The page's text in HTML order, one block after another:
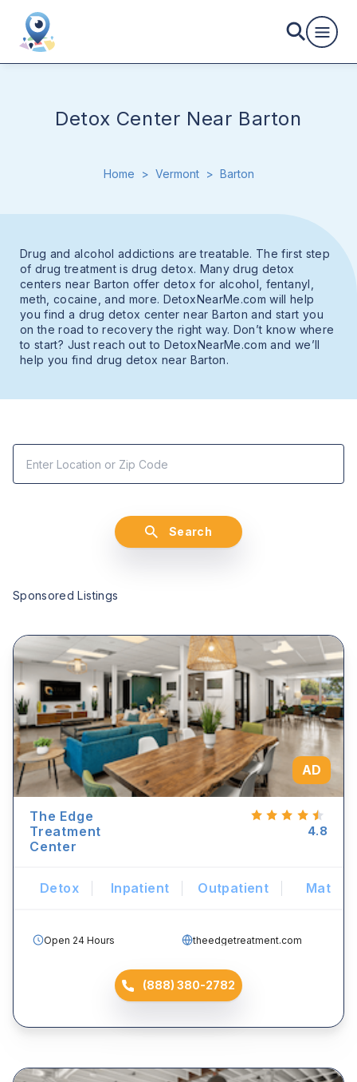
Detox Center Near Barton
Home > Vermont > Barton
Drug and alcohol addictions are treatable. The first step
of drug treatment is drug detox. Many drug detox
centers near Barton offer detox for alcohol, fentanyl,
meth, cocaine, and more. DetoxNearMe.com will help
you find a drug detox center near Barton and start you
on the road to recovery the right way. Don’t know where
to start? Just reach out to DetoxNearMe.com and we’ll
help you find drug detox near Barton.
Search
Sponsored Listings
AD
The Edge
Treatment
Center
4.8
Detox Inpatient Outpatient Mat
Open 24 Hours theedgetreatment.com
(888) 380-2782